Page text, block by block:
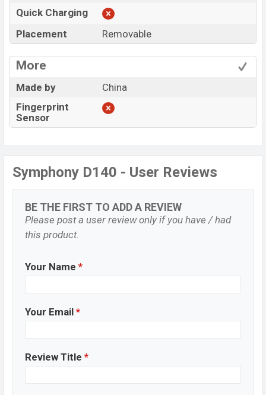
Quick Charging
Placement
Removable
More
Made by
China
Fingerprint
Sensor
Symphony D140 - User Reviews
BE THE FIRST TO ADD A REVIEW
Please post a user review only if you have / had
this product.
Your Name *
Your Email *
Review Title *